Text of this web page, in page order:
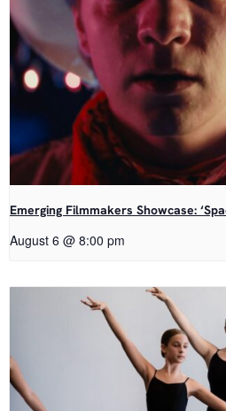
Emerging Filmmakers Showcase:
August 6 @ 8:00 pm